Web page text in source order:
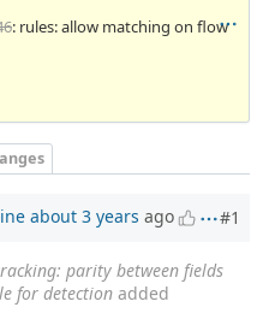
: rules: allow matching on flow
about 3 years ago #1
parity between fields
for detection added